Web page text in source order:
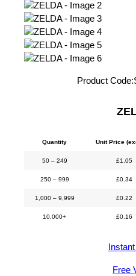
Product Code:
Quantity Unit Price
50 – 249 £1.05
250 – 999 £0.34
1,000 – 9,999 £0.22
10,000+ £0.16
Free